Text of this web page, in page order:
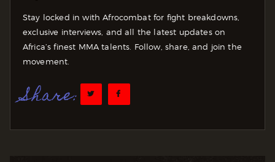
Stay locked in with Afrocombat for fight breakdowns,
exclusive interviews, and all the latest updates on
Africa’s finest MMA talents. Follow, share, and join the
movement.
Share: